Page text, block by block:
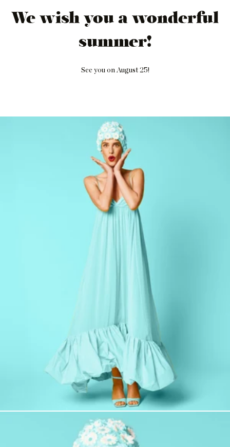
We wish you a wonderful
summer!
See you on August 25!